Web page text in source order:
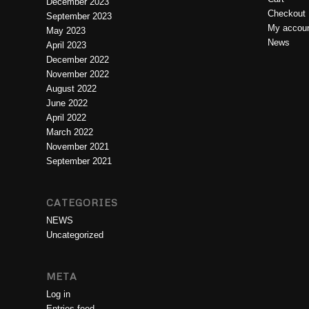
September 2023
May 2023
April 2023
December 2022
November 2022
August 2022
June 2022
April 2022
March 2022
November 2021
September 2021
CATEGORIES
NEWS
Uncategorized
META
Log in
Checkout
My
News